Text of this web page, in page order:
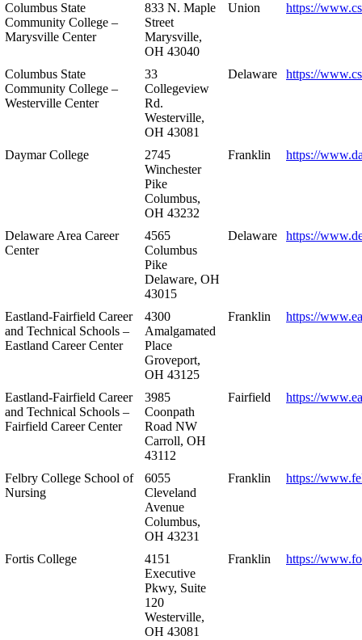
Columbus State
Community College –
Marysville Center
833 N. Maple
Street
Marysville,
OH 43040
Union https://
Columbus State
Community College –
Westerville Center
33
Collegeview
Rd.
Westerville,
OH 43081
Delaware https://
Daymar College
2745
Winchester
Pike
Columbus,
OH 43232
Franklin https://
Delaware Area Career
Center
4565
Columbus
Pike
Delaware, OH
43015
Delaware https://
Eastland-Fairfield Career
and Technical Schools –
Eastland Career Center
4300
Amalgamated
Place
Groveport,
OH 43125
Franklin https://
Eastland-Fairfield Career
and Technical Schools –
Fairfield Career Center
3985
Coonpath
Road NW
Carroll, OH
43112
Fairfield https://
Felbry College School of
Nursing
6055
Cleveland
Avenue
Columbus,
OH 43231
Franklin https://
Fortis College
4151
Executive
Pkwy, Suite
120
Westerville,
OH 43081
Franklin https://